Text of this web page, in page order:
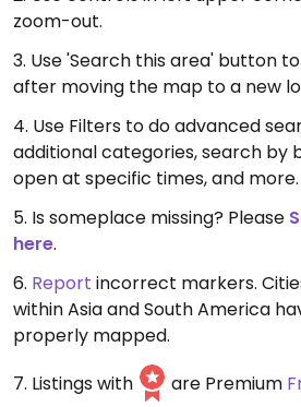
zoom-out.
3. Use 'Search this area' button
after moving the map to a new
4. Use Filters to do advanced
additional categories, search by
open at specific times, and more.
5. Is someplace missing? Please
here.
6. Report incorrect markers.
within Asia and South America
properly mapped.
7. Listings with
are Premium